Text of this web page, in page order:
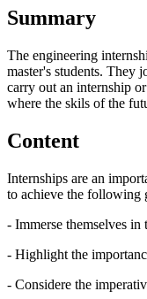
Summary
The engineering
master's students. They
carry out an internship
where the skils of the
Content
Internships are an
to achieve the following
- Immerse themselves
- Highlight the
- Considere the